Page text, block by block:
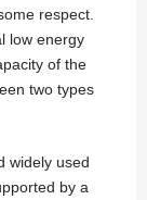
respect.
low energy
of the
two types
widely used
by a